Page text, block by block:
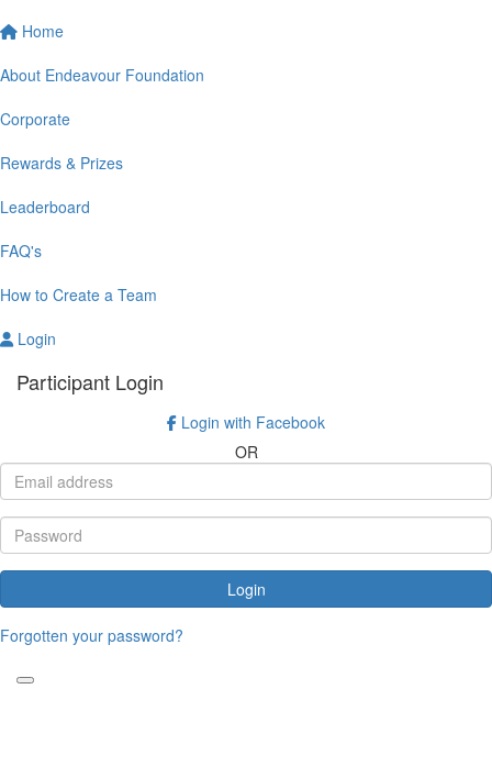
Home
About Endeavour Foundation
Corporate
Rewards & Prizes
Leaderboard
FAQ's
How to Create a Team
Login
Participant Login
Login with Facebook
OR
Login
Forgotten your password?